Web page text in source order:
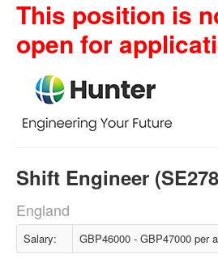
This position is
open for
Shift Engineer
England
Salary: GBP46000 - GBP47000 per